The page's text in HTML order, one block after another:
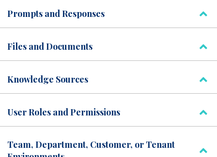
Prompts and Responses
Files and Documents
Knowledge Sources
User Roles and Permissions
Team, Department, Customer, or Tenant